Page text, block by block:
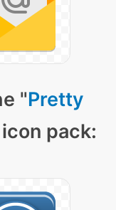
"Pretty
pack: